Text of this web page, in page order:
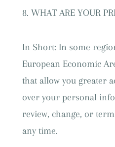
WHAT ARE YOUR
In Short: In some
European Economic
that allow you greater
over your personal
review, change, or
any time.